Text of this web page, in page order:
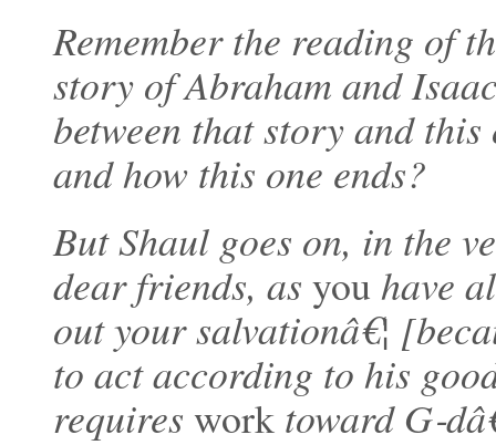
Remember the reading of
story of Abraham and
between that story and
and how this one ends?
But Shaul goes on, in the
dear friends, as you have
out your salvationâ€¦
to act according to his
requires worktoward